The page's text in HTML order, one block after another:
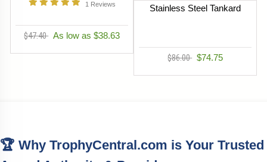
1 Reviews
$47.40 As low as $38.63
Stainless Steel Tankard
$86.00 $74.75
🏆 Why TrophyCentral.com is Your Trusted